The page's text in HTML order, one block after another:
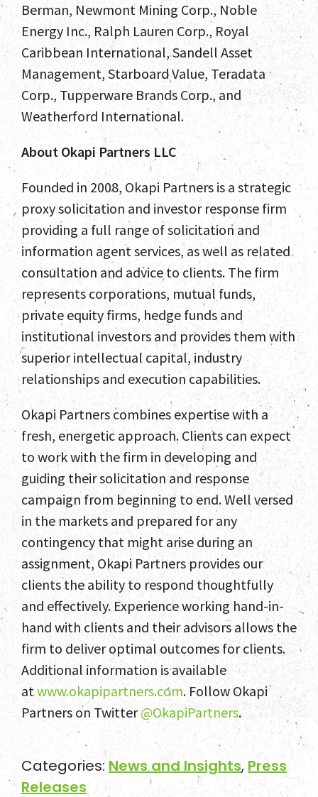
Berman, Newmont Mining Corp., Noble
Energy Inc., Ralph Lauren Corp., Royal
Caribbean International, Sandell Asset
Management, Starboard Value, Teradata
Corp., Tupperware Brands Corp., and
Weatherford International.
About Okapi Partners LLC
Founded in 2008, Okapi Partners is a strategic
proxy solicitation and investor response firm
providing a full range of solicitation and
information agent services, as well as related
consultation and advice to clients. The firm
represents corporations, mutual funds,
private equity firms, hedge funds and
institutional investors and provides them with
superior intellectual capital, industry
relationships and execution capabilities.
Okapi Partners combines expertise with a
fresh, energetic approach. Clients can expect
to work with the firm in developing and
guiding their solicitation and response
campaign from beginning to end. Well versed
in the markets and prepared for any
contingency that might arise during an
assignment, Okapi Partners provides our
clients the ability to respond thoughtfully
and effectively. Experience working hand-in-
hand with clients and their advisors allows the
firm to deliver optimal outcomes for clients.
Additional information is available
atwww.okapipartners.com. Follow Okapi
Partners on Twitter@OkapiPartners.
Categories: News and Insights, Press
Releases